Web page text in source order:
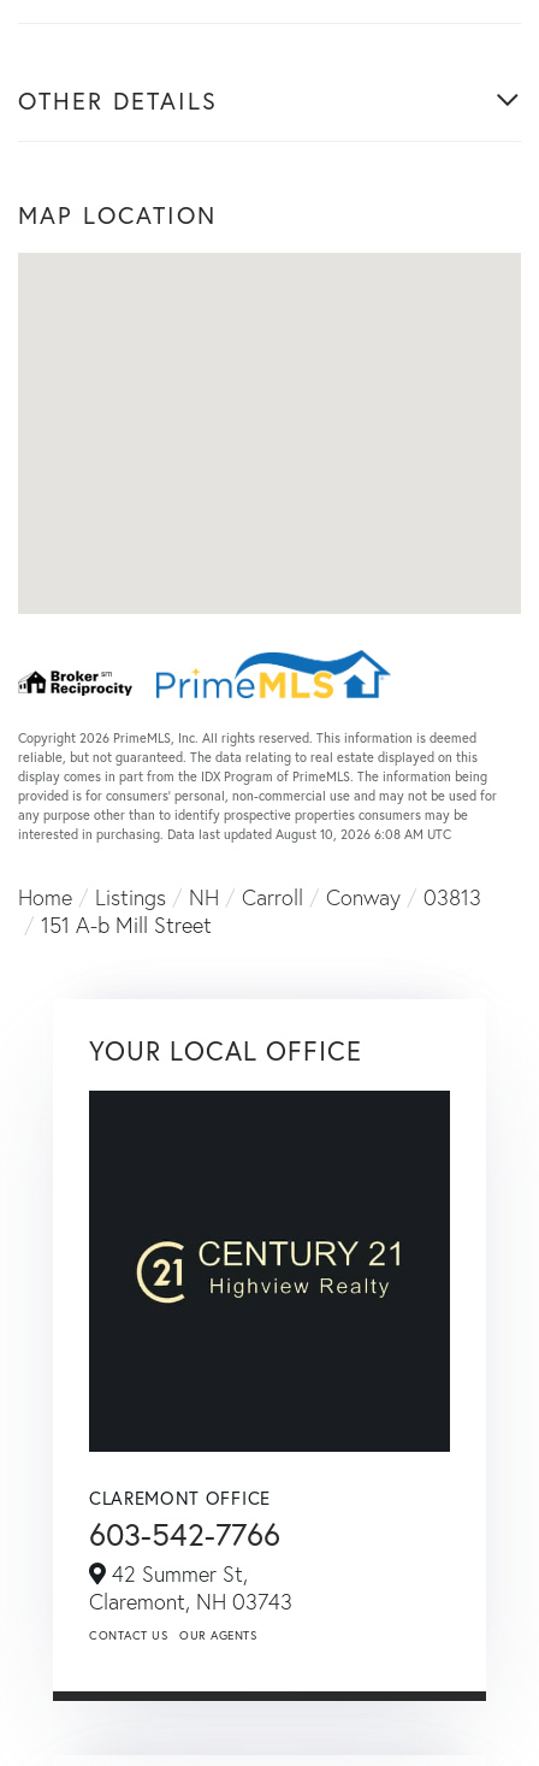
OTHER DETAILS
MAP LOCATION
Copyright 2026 PrimeMLS, Inc. All rights reserved. This information is deemed
reliable, but not guaranteed. The data relating to real estate displayed on this
display comes in part from the IDX Program of PrimeMLS. The information being
provided is for consumers’ personal, non-commercial use and may not be used for
any purpose other than to identify prospective properties consumers may be
interested in purchasing. Data last updated August 10, 2026 6:08 AM UTC
Home Listings NH Carroll Conway
03813
151 A-b Mill Street
YOUR LOCAL OFFICE
CLAREMONT OFFICE
603-542-7766
42 Summer St,
Claremont, NH 03743
CONTACT US OUR AGENTS